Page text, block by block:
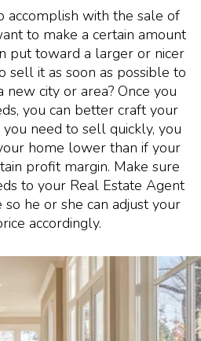
accomplish with the sale of
to make a certain amount
put toward a larger or nicer
sell it as soon as possible to
city or area? Once you
you can better craft your
need to sell quickly, you
home lower than if your
profit margin. Make sure
to your Real Estate Agent
he or she can adjust your
accordingly.